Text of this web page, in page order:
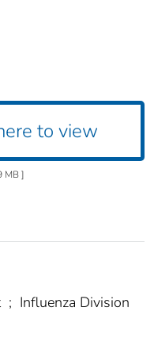
to view
MB ]
; Influenza Division